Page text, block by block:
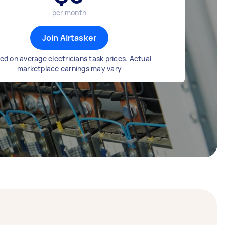
per month
Join Airtasker
on average electricians task prices. Actual
marketplace earnings may vary